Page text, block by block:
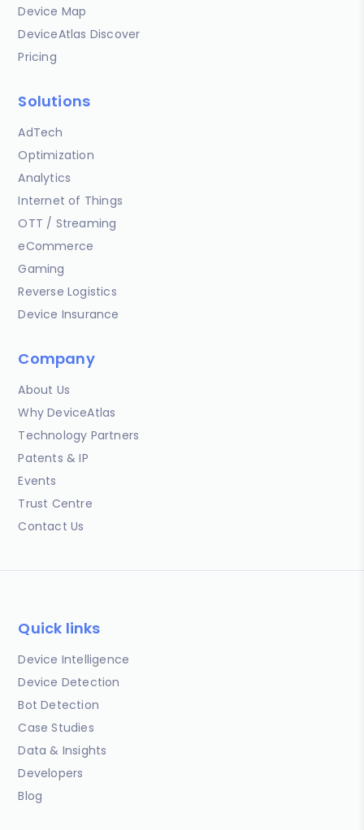
Device Map
DeviceAtlas Discover
Pricing
Solutions
AdTech
Optimization
Analytics
Internet of Things
OTT / Streaming
eCommerce
Gaming
Reverse Logistics
Device Insurance
Company
About Us
Why DeviceAtlas
Technology Partners
Patents & IP
Events
Trust Centre
Contact Us
Quick links
Device Intelligence
Device Detection
Bot Detection
Case Studies
Data & Insights
Developers
Blog